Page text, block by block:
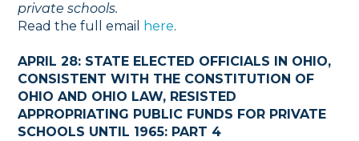
private schools.
Read the full email
here.
APRIL 28: STATE ELECTED OFFICIALS IN OHIO,
CONSISTENT WITH THE CONSTITUTION OF
OHIO AND OHIO LAW, RESISTED
APPROPRIATING PUBLIC FUNDS FOR PRIVATE
SCHOOLS UNTIL 1965: PART 4